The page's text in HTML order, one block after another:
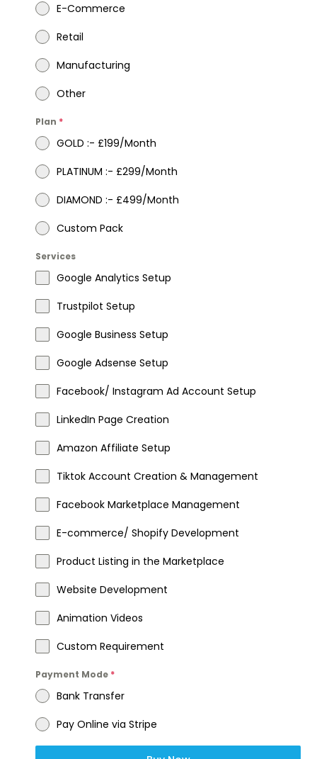
E-Commerce
Retail
Manufacturing
Other
Plan *
GOLD :- £199/Month
PLATINUM :- £299/Month
DIAMOND :- £499/Month
Custom Pack
Services
Google Analytics Setup
Trustpilot Setup
Google Business Setup
Google Adsense Setup
Facebook/ Instagram Ad Account Setup
LinkedIn Page Creation
Amazon Affiliate Setup
Tiktok Account Creation & Management
Facebook Marketplace Management
E-commerce/ Shopify Development
Product Listing in the Marketplace
Website Development
Animation Videos
Custom Requirement
Payment Mode *
Bank Transfer
Pay Online via Stripe